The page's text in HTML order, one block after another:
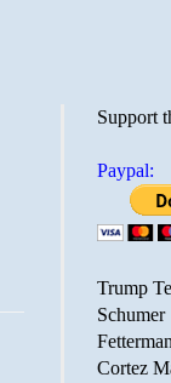
Support
Paypal:
Trump
Schumer
Fetterman
Cortez